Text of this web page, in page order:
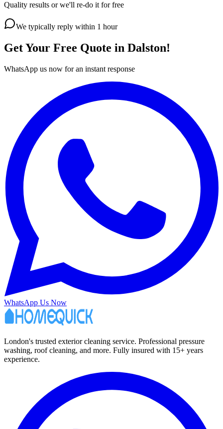
Quality results or we'll re-do it for free
We typically reply within 1 hour
Get Your Free Quote in Dalston!
WhatsApp us now for an instant response
WhatsApp Us Now
London's trusted exterior cleaning service. Professional pressure
washing, roof cleaning, and more. Fully insured with 15+ years
experience.